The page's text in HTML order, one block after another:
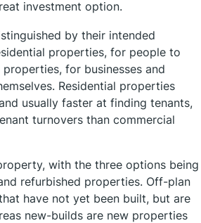
investment option.
by their intended
properties, for people to
for businesses and
Residential properties
usually faster at finding tenants,
turnovers than commercial
with the three options being
refurbished properties. Off-plan
have not yet been built, but are
new-builds are new properties